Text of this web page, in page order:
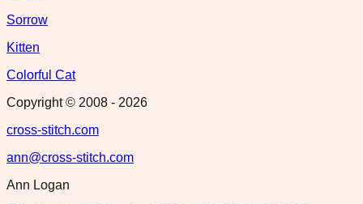
Sorrow
Kitten
Colorful Cat
Copyright © 2008 - 2026
cross-stitch.com
ann@cross-stitch.com
Ann Logan